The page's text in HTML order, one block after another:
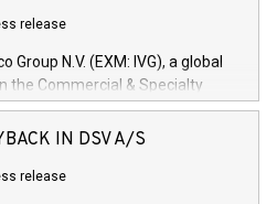
release
Group N.V. (EXM: IVG), a global
the Commercial & Specialty
Financial Services arenas,
loan facility of 150 million
to research, development and
IN DSV A/S
release